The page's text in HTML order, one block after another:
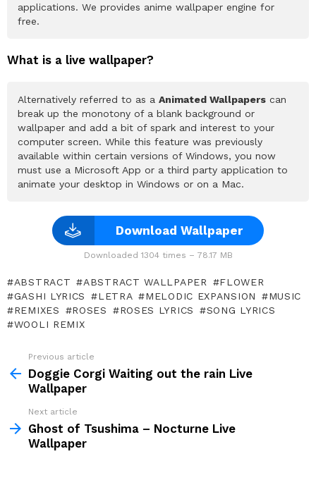
applications. We provides anime wallpaper engine for
free.
What is a live wallpaper?
Alternatively referred to as a Animated Wallpapers can
break up the monotony of a blank background or
wallpaper and add a bit of spark and interest to your
computer screen. While this feature was previously
available within certain versions of Windows, you now
must use a Microsoft App or a third party application to
animate your desktop in Windows or on a Mac.
Download Wallpaper
Downloaded 1304 times – 78.17 MB
ABSTRACT ABSTRACT WALLPAPER
FLOWER
GASHI LYRICS
LETRA MELODIC EXPANSION
MUSIC
REMIXES
ROSES ROSES LYRICS
SONG LYRICS
WOOLI REMIX
more
Previous article
Doggie Corgi Waiting out the rain Live
Wallpaper
Next article
Ghost of Tsushima – Nocturne Live
Wallpaper